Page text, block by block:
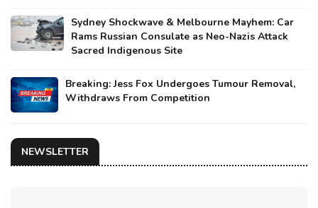
Sydney Shockwave & Melbourne Mayhem: Car
Rams Russian Consulate as Neo-Nazis Attack
Sacred Indigenous Site
Breaking: Jess Fox Undergoes Tumour Removal,
Withdraws From Competition
NEWSLETTER